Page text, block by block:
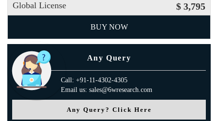
Global License $ 3,795
BUY NOW
Any Query
Call: +91-11-4302-4305
Email us: sales@6wresearch.com
Any Query? Click Here